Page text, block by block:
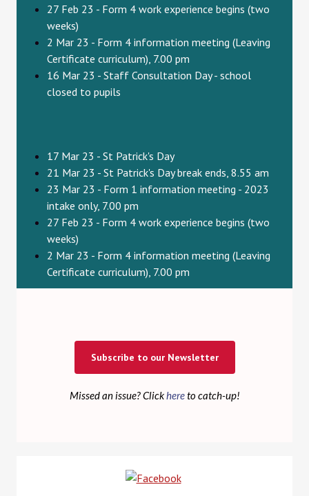
27 Feb 23 - Form 4 work experience begins (two
weeks)
2 Mar 23 - Form 4 information meeting (Leaving
Certificate curriculum), 7.00 pm
16 Mar 23 - Staff Consultation Day - school
closed to pupils
17 Mar 23 - St Patrick's Day
21 Mar 23 - St Patrick's Day break ends, 8.55 am
23 Mar 23 - Form 1 information meeting - 2023
intake only, 7.00 pm
27 Feb 23 - Form 4 work experience begins (two
weeks)
2 Mar 23 - Form 4 information meeting (Leaving
Certificate curriculum), 7.00 pm
Subscribe to our Newsletter
Missed an issue? Clickhereto catch-up!